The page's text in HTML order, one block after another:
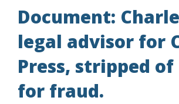
Document:
legal advisor for
Press, stripped
for fraud.